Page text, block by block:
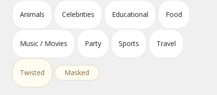
Animals Celebrities Educational Food
Music / Movies Party Sports Travel
Twisted Masked